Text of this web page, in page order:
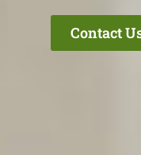
Contact